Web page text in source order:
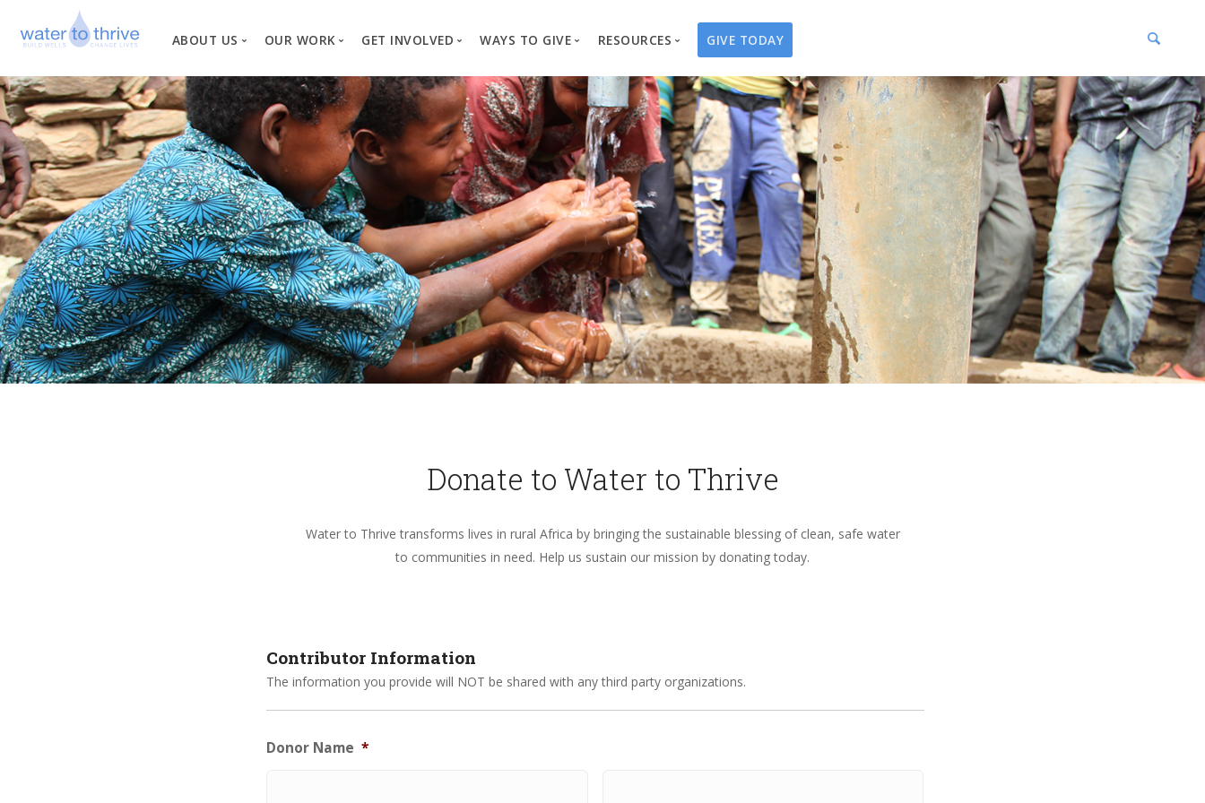
ABOUT US
Vision, Mission, Values
Why Water?
Our Team
News
Financial Information
OUR WORK
Where We Work
Our Process
Project Types
Changed Lives
GET INVOLVED
Create a Fundraiser
Volunteer
Business Partnerships
Events
Travel with Us
Request a Presentation
WAYS TO GIVE
Overview
Well Campaigns
Endowments
Water Guardians
Water Angels
Thrivent Choice
RESOURCES
Blog
Store
Print Materials & Publications
Tribute Card Center
GIVE TODAY
Donate to Water to Thrive
Water to Thrive transforms lives in rural Africa by bringing the sustainable blessing of clean, safe water
to communities in need. Help us sustain our mission by donating today.
Contributor Information
The information you provide will NOT be shared with any third party organizations.
Donor Name *